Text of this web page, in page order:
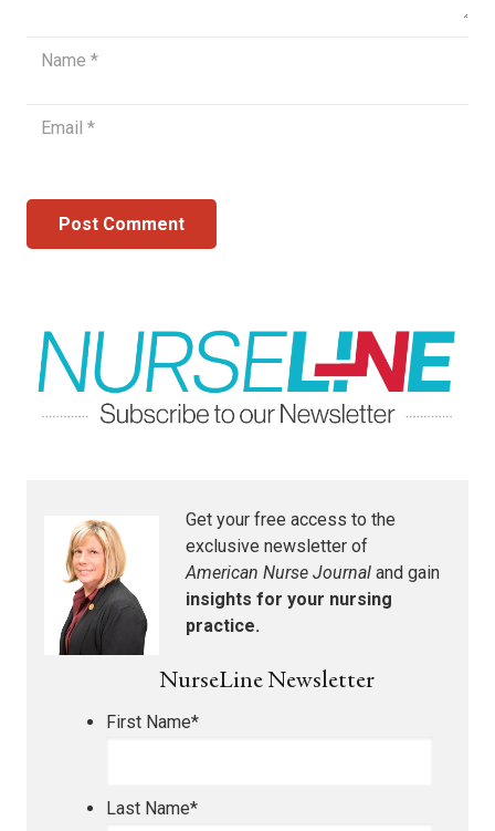
Post Comment
Get your free access to the
exclusive newsletter of
American Nurse Journal and gain
insights for your nursing
practice.
NurseLine Newsletter
First Name*
Last Name*